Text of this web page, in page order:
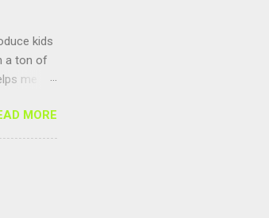
kids
a ton of
me
MORE